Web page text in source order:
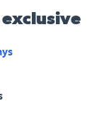
exclusive